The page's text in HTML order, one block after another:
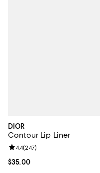
DIOR
Contour Lip Liner
Current price $35.00; ;
$35.00
Review rating: 4.4 out of 5;
4.4(247)